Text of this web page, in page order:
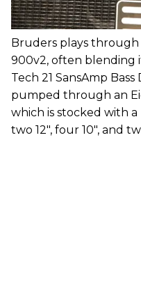
Bruders plays through
900v2, often blending
Tech 21 SansAmp Bass
pumped through an
which is stocked with a
two 12", four 10", and